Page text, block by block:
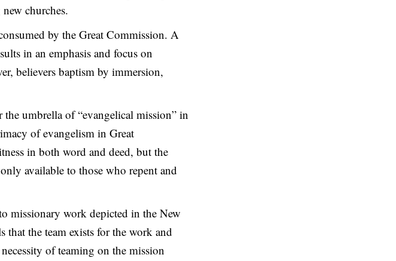
churches.
by the Great Commission. A
in an emphasis and focus on
believers baptism by immersion,
umbrella of “evangelical mission” in
of evangelism in Great
in both word and deed, but the
available to those who repent and
missionary work depicted in the New
that the team exists for the work and
of teaming on the mission